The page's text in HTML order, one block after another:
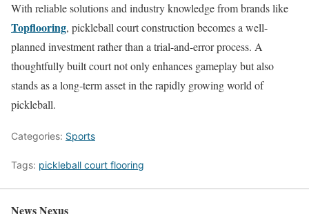
With reliable solutions and industry knowledge from brands like
Topflooring, pickleball court construction becomes a well-
planned investment rather than a trial-and-error process. A
thoughtfully built court not only enhances gameplay but also
stands as a long-term asset in the rapidly growing world of
pickleball.
Categories: Sports
Tags: pickleball court flooring
News Nexus